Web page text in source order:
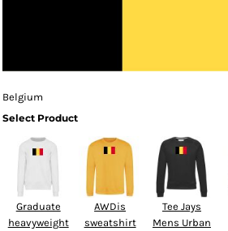
Belgium
Select Product
Graduate
heavyweight
AWDis
sweatshirt
Tee Jays
Mens Urban